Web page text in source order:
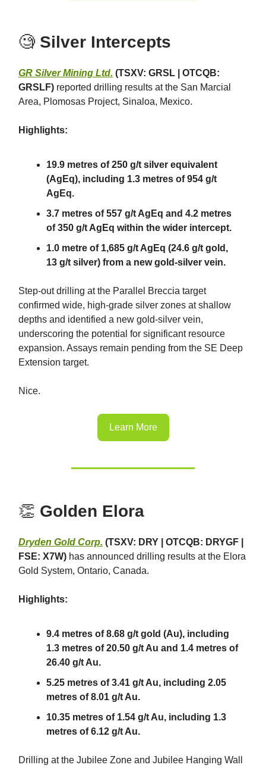
🧐 Silver Intercepts
GR Silver Mining Ltd. (TSXV: GRSL | OTCQB:
GRSLF) reported drilling results at the San Marcial
Area, Plomosas Project, Sinaloa, Mexico.
Highlights:
19.9 metres of 250 g/t silver equivalent
(AgEq), including 1.3 metres of 954 g/t
AgEq.
3.7 metres of 557 g/t AgEq and 4.2 metres
of 350 g/t AgEq within the wider intercept.
1.0 metre of 1,685 g/t AgEq (24.6 g/t gold,
13 g/t silver) from a new gold-silver vein.
Step-out drilling at the Parallel Breccia target
confirmed wide, high-grade silver zones at shallow
depths and identified a new gold-silver vein,
underscoring the potential for significant resource
expansion. Assays remain pending from the SE Deep
Extension target.
Nice.
Learn More
👏 Golden Elora
Dryden Gold Corp. (TSXV: DRY | OTCQB: DRYGF |
FSE: X7W) has announced drilling results at the Elora
Gold System, Ontario, Canada.
Highlights:
9.4 metres of 8.68 g/t gold (Au), including
1.3 metres of 20.50 g/t Au and 1.4 metres of
26.40 g/t Au.
5.25 metres of 3.41 g/t Au, including 2.05
metres of 8.01 g/t Au.
10.35 metres of 1.54 g/t Au, including 1.3
metres of 6.12 g/t Au.
Drilling at the Jubilee Zone and Jubilee Hanging Wall